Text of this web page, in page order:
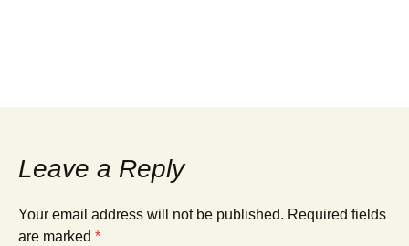
Leave a Reply
Your email address will not be published. Required fields
are marked *